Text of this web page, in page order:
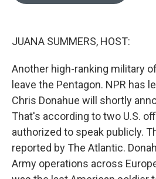
JUANA SUMMERS, HOST:
Another high-ranking military
leave the Pentagon. NPR has
Chris Donahue will shortly
That's according to two U.S.
authorized to speak publicly.
reported by The Atlantic.
Army operations across